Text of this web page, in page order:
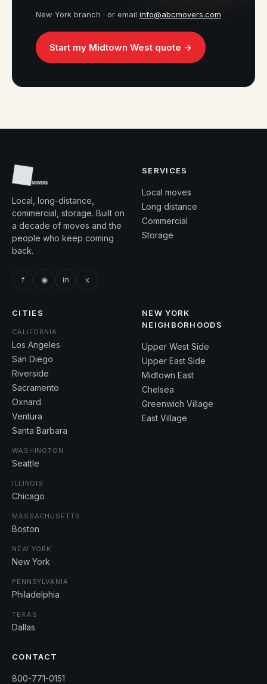
New York branch · or email info@abcmovers.com
Start my Midtown West quote →
Local, long-distance,
commercial, storage. Built on
a decade of moves and the
people who keep coming
back.
f ◉ in x
SERVICES
Local moves
Long distance
Commercial
Storage
CITIES
CALIFORNIA
Los Angeles
San Diego
Riverside
Sacramento
Oxnard
Ventura
Santa Barbara
WASHINGTON
Seattle
ILLINOIS
Chicago
MASSACHUSETTS
Boston
NEW YORK
New York
PENNSYLVANIA
Philadelphia
TEXAS
Dallas
NEW YORK
NEIGHBORHOODS
Upper West Side
Upper East Side
Midtown East
Chelsea
Greenwich Village
East Village
CONTACT
800-771-0151